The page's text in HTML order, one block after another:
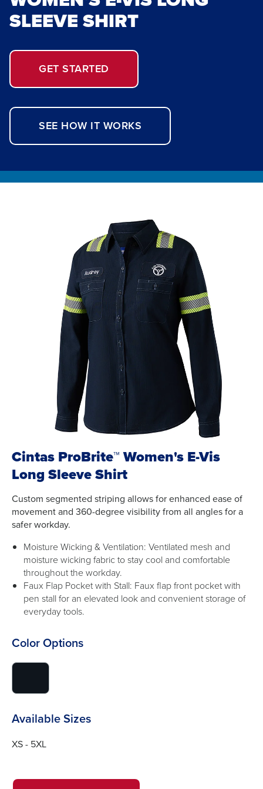
SLEEVE SHIRT
GET STARTED
SEE HOW IT WORKS
Cintas ProBrite™ Women's E-Vis
Long Sleeve Shirt
Custom segmented striping allows for enhanced ease of
movement and 360-degree visibility from all angles for a
safer workday.
Moisture Wicking & Ventilation: Ventilated mesh and
moisture wicking fabric to stay cool and comfortable
throughout the workday.
Faux Flap Pocket with Stall: Faux flap front pocket with
pen stall for an elevated look and convenient storage of
everyday tools.
Color Options
to
image
to
Available Sizes
XS - 5XL